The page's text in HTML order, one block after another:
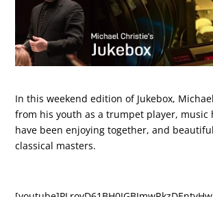
In this weekend edition of Jukebox,
from his youth as a trumpet player, music
have been enjoying together, and
classical masters.